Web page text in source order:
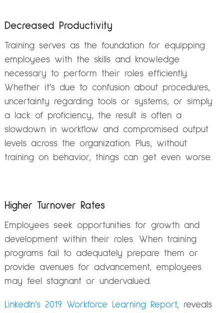
Decreased Productivity
Training serves as the foundation for equipping
employees with the skills and knowledge
necessary to perform their roles efficiently.
Whether it’s due to confusion about procedures,
uncertainty regarding tools or systems, or simply
a lack of proficiency, the result is often a
slowdown in workflow and compromised output
levels across the organization. Plus, without
training on behavior, things can get even worse.
Higher Turnover Rates
Employees seek opportunities for growth and
development within their roles. When training
programs fail to adequately prepare them or
provide avenues for advancement, employees
may feel stagnant or undervalued.
LinkedIn’s 2019 Workforce Learning Report, reveals